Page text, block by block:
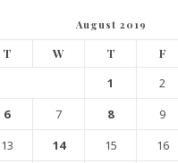
August 2019
T W T F
1 2
6 7 8 9
13 14 15 16